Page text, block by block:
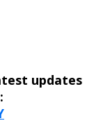
updates